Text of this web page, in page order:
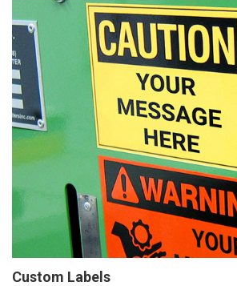
Custom Labels